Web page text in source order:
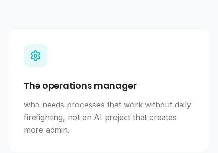
The operations manager
who needs processes that work without daily
firefighting, not an AI project that creates
more admin.